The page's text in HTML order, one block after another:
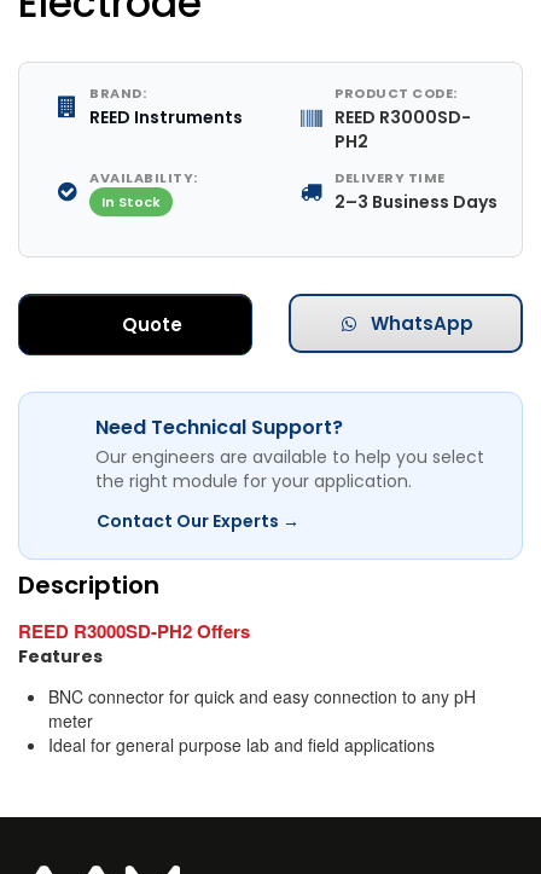
BRAND:
REED Instruments
PRODUCT CODE:
REED R3000SD-
PH2
AVAILABILITY:
In Stock
DELIVERY TIME
2–3 Business Days
Quote WhatsApp
Need Technical Support?
Our engineers are available to help you select
the right module for your application.
Contact Our Experts →
Description
REED R3000SD-PH2 Offers
Features
BNC connector for quick and easy connection to any pH
meter
Ideal for general purpose lab and field applications